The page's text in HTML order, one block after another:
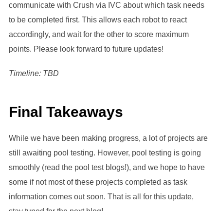
communicate with Crush via IVC about which task needs
to be completed first. This allows each robot to react
accordingly, and wait for the other to score maximum
points. Please look forward to future updates!
Timeline: TBD
Final Takeaways
While we have been making progress, a lot of projects are
still awaiting pool testing. However, pool testing is going
smoothly (read the pool test blogs!), and we hope to have
some if not most of these projects completed as task
information comes out soon. That is all for this update,